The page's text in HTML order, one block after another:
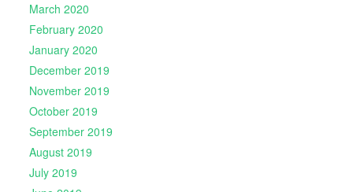
March 2020
February 2020
January 2020
December 2019
November 2019
October 2019
September 2019
August 2019
July 2019